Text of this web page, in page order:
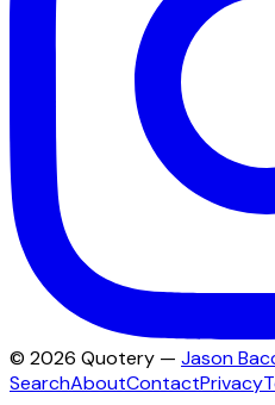
© 2026 Quotery — Jason
SearchAboutContactPrivacy